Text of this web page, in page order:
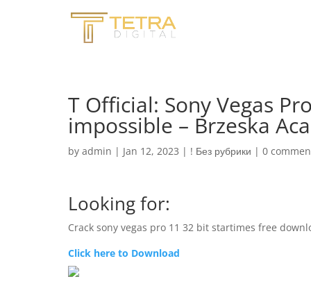
T Official: Sony Vegas
impossible – Brzeska
by admin | Jan 12, 2023 | ! Без рубрики | 0
Looking for:
Crack sony vegas pro 11 32 bit startimes free
Click here to Download